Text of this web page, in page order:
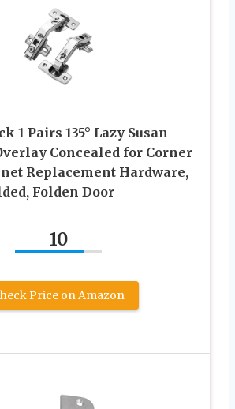
1 Pairs 135° Lazy Susan
Concealed for Corner
Replacement Hardware,
Folden Door
10
Price on Amazon